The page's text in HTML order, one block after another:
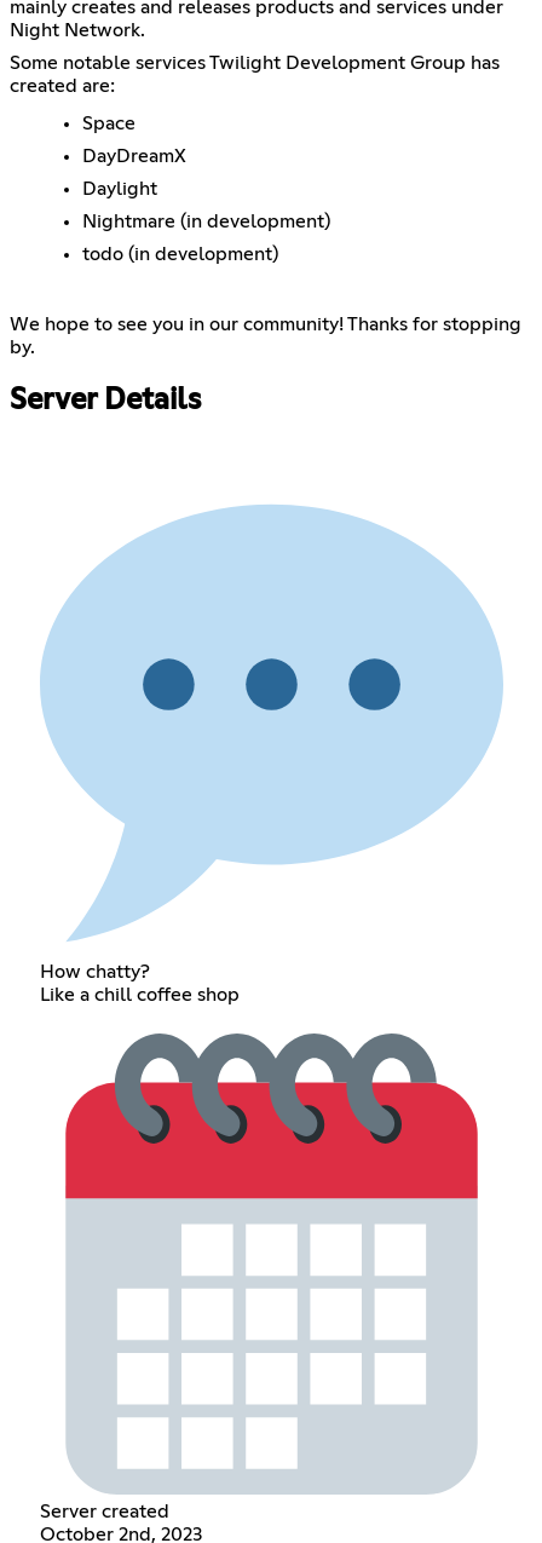
mainly creates and releases products and services under
Night Network.
Some notable services Twilight Development Group has
created are:
Space
DayDreamX
Daylight
Nightmare (in development)
todo (in development)
We hope to see you in our community! Thanks for stopping
by.
Server Details
How chatty?
Like a chill coffee shop
Server created
October 2nd, 2023